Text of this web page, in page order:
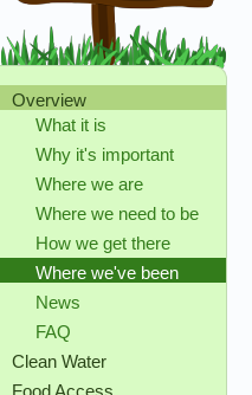
Overview
What it is
Why it's important
Where we are
Where we need to be
How we get there
Where we've been
News
FAQ
Clean Water